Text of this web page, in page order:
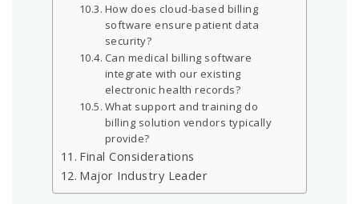
How does cloud-based billing
software ensure patient data
security?
Can medical billing software
integrate with our existing
electronic health records?
What support and training do
billing solution vendors typically
provide?
Final Considerations
Major Industry Leader